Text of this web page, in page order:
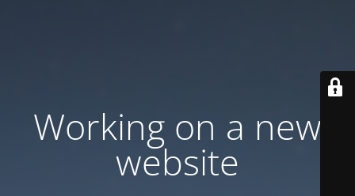
Working on a new
website